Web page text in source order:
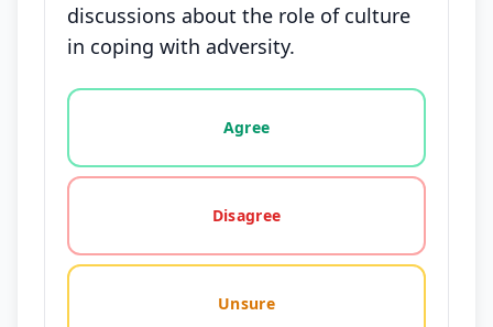
discussions about the role of culture
in coping with adversity.
Vote options for this statement: agree, disagree,
Agree
Disagree
Unsure